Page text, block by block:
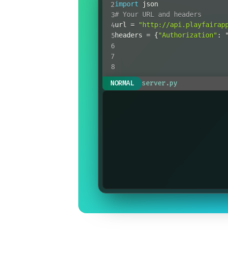
2
3
4
5
6
7
8
import
json
# Your URL and headers
url =
"http://
headers = {"Authorization" :
response
print
NORMAL server.py